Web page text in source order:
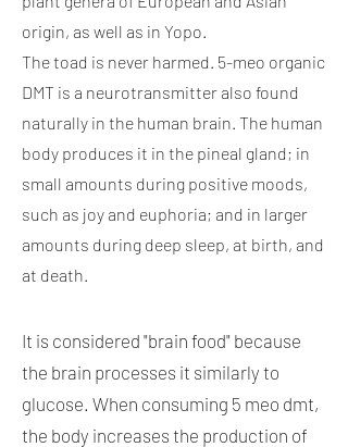
origin, as well as in Yopo.
The toad is never harmed. 5-meo organic
DMT is a neurotransmitter also found
naturally in the human brain. The human
body produces it in the pineal gland; in
small amounts during positive moods,
such as joy and euphoria; and in larger
amounts during deep sleep, at birth, and
at death.
It is considered "brain food" because
the brain processes it similarly to
glucose. When consuming 5 meo dmt,
the body increases the production of